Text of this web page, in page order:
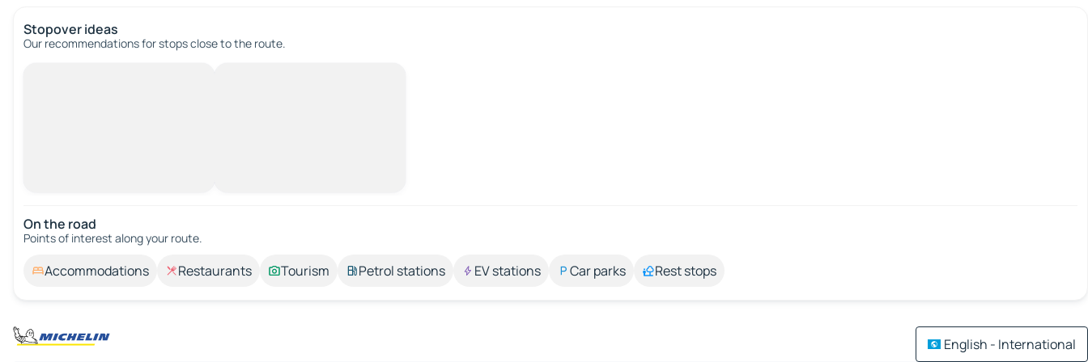
Stopover ideas
Our recommendations for stops close to the route.
On the road
Points of interest along your route.
Accommodations Restaurants Tourism Petrol stations EV stations Car parks Rest stops
English - International